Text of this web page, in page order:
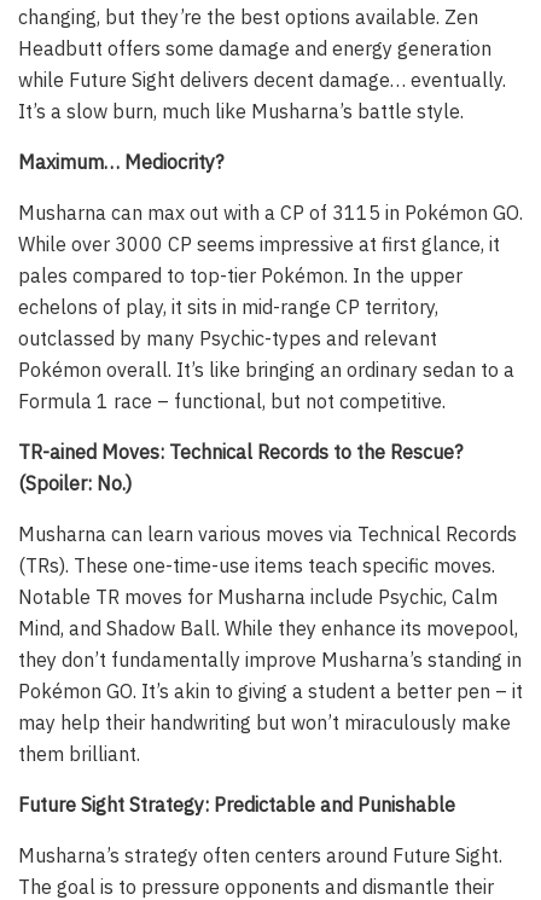
changing, but they’re the best options available. Zen
Headbutt offers some damage and energy generation
while Future Sight delivers decent damage… eventually.
It’s a slow burn, much like Musharna’s battle style.
Maximum… Mediocrity?
Musharna can max out with a CP of 3115 in Pokémon GO.
While over 3000 CP seems impressive at first glance, it
pales compared to top-tier Pokémon. In the upper
echelons of play, it sits in mid-range CP territory,
outclassed by many Psychic-types and relevant
Pokémon overall. It’s like bringing an ordinary sedan to a
Formula 1 race – functional, but not competitive.
TR-ained Moves: Technical Records to the Rescue?
(Spoiler: No.)
Musharna can learn various moves via Technical Records
(TRs). These one-time-use items teach specific moves.
Notable TR moves for Musharna include Psychic, Calm
Mind, and Shadow Ball. While they enhance its movepool,
they don’t fundamentally improve Musharna’s standing in
Pokémon GO. It’s akin to giving a student a better pen – it
may help their handwriting but won’t miraculously make
them brilliant.
Future Sight Strategy: Predictable and Punishable
Musharna’s strategy often centers around Future Sight.
The goal is to pressure opponents and dismantle their